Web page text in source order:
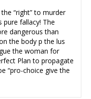
“right” to murder
pure fallacy! The
dangerous than
the body p the lus
the woman for
Plan to propagate
“pro-choice give the